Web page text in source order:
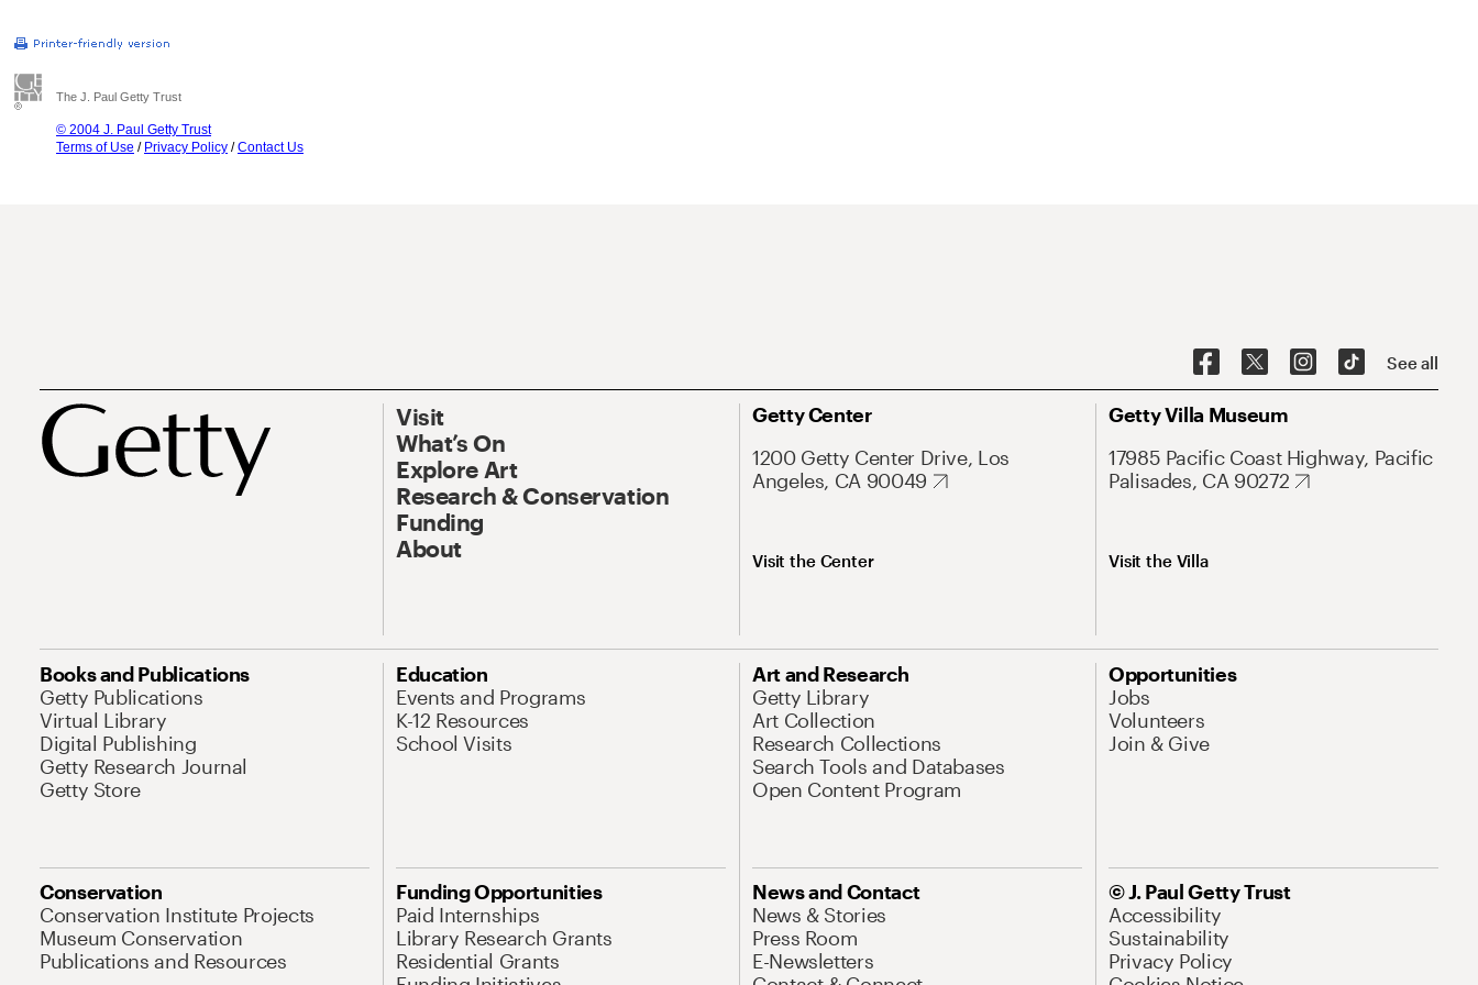
The J. Paul Getty Trust
© 2004 J. Paul Getty Trust
Terms of Use / Privacy Policy /Contact Us
See all
Visit
What’s On
Explore Art
Research & Conservation
Funding
About
Getty Center
1200 Getty Center Drive, Los
Angeles, CA 90049
Visit the Center
Getty Villa Museum
17985 Pacific Coast Highway, Pacific
Palisades, CA 90272
Visit the Villa
Books and Publications
Getty Publications
Virtual Library
Digital Publishing
Getty Research Journal
Getty Store
Education
Events and Programs
K-12 Resources
School Visits
Art and Research
Getty Library
Art Collection
Research Collections
Search Tools and Databases
Open Content Program
Opportunities
Jobs
Volunteers
Join & Give
Conservation
Conservation Institute Projects
Museum Conservation
Publications and Resources
Funding Opportunities
Paid Internships
Library Research Grants
Residential Grants
News and Contact
News & Stories
Press Room
E-Newsletters
© J. Paul Getty Trust
Accessibility
Sustainability
Privacy Policy